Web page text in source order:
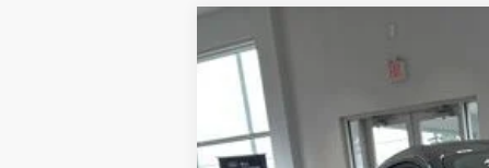
2025
Price Drop
VIN:1FA6P8R04S5503176Stock:F8370Model:
In Stock